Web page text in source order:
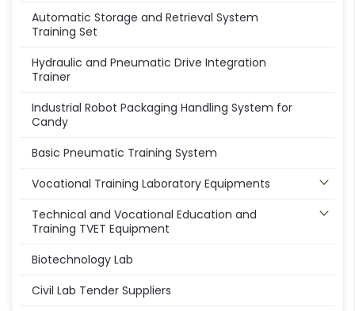
Automatic Storage and Retrieval System
Training Set
Hydraulic and Pneumatic Drive Integration
Trainer
Industrial Robot Packaging Handling System for
Candy
Basic Pneumatic Training System
Vocational Training Laboratory Equipments
Technical and Vocational Education and
Training TVET Equipment
Biotechnology Lab
Civil Lab Tender Suppliers